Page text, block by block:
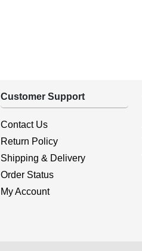
Customer Support
Contact Us
Return Policy
Shipping & Delivery
Order Status
My Account